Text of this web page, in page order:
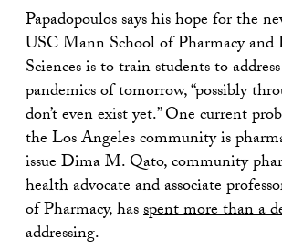
Papadopoulos says his hope for the
USC Mann School of Pharmacy and
Sciences is to train students to
pandemics of tomorrow, “possibly
don’t even exist yet.” One current
the Los Angeles community is
issue Dima M. Qato, community
health advocate and associate
of Pharmacy, hasspent more than a
addressing.